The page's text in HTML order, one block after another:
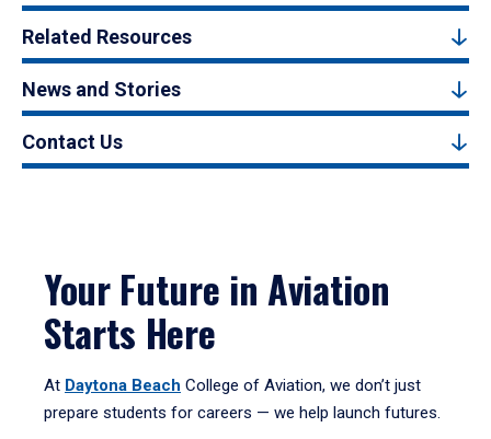
Related Resources
News and Stories
Contact Us
Your Future in Aviation
Starts Here
At Daytona Beach College of Aviation, we don’t just
prepare students for careers — we help launch futures.